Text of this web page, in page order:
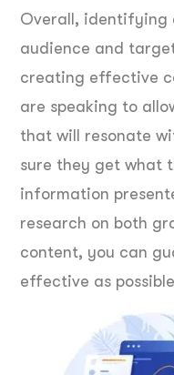
Overall, identifying
audience and
creating effective
are speaking to
that will resonate
sure they get what
information
research on both
content, you can
effective as